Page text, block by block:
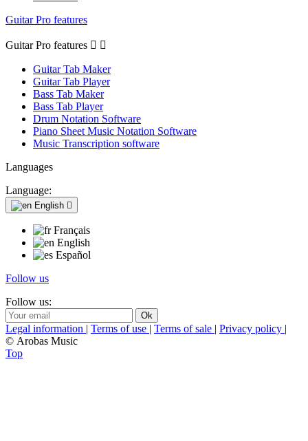
Guitar Pro features
Guitar Pro features  
Guitar Tab Maker
Guitar Tab Player
Bass Tab Maker
Bass Tab Player
Drum Notation Software
Piano Sheet Music Notation Software
Music Transcription software
Languages
Language:
English 
Français
English
Español
Follow us
Follow us:
Legal information | Terms of use | Terms of sale | Privacy policy |
© Arobas Music
Top